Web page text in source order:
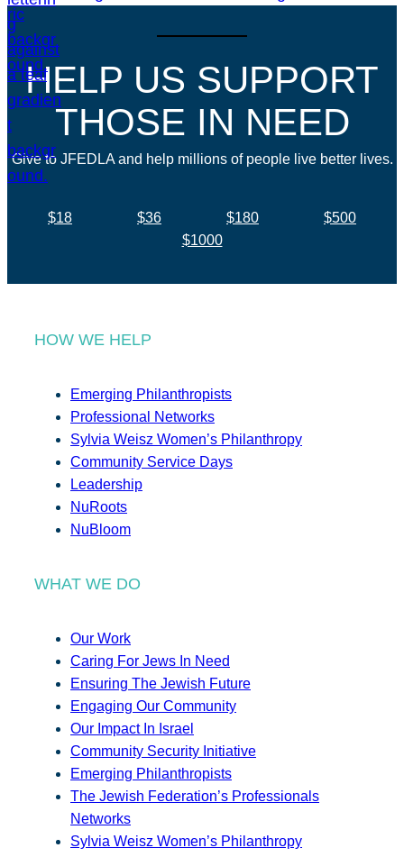
HELP US SUPPORT
THOSE IN NEED
Give to JFEDLA and help millions of people live better lives.
$18 $36 $180
$500
$1000
HOW WE HELP
Emerging Philanthropists
Professional Networks
Sylvia Weisz Women’s Philanthropy
Community Service Days
Leadership
NuRoots
NuBloom
WHAT WE DO
Our Work
Caring For Jews In Need
Ensuring The Jewish Future
Engaging Our Community
Our Impact In Israel
Community Security Initiative
Emerging Philanthropists
The Jewish Federation’s Professionals
Networks
Sylvia Weisz Women’s Philanthropy